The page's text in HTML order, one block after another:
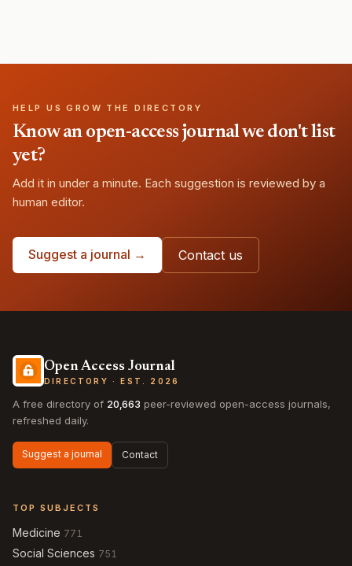
HELP US GROW THE DIRECTORY
Know an open-access journal we don't list
yet?
Add it in under a minute. Each suggestion is reviewed by a
human editor.
Suggest a journal → Contact us
Open Access Journal
DIRECTORY · EST. 2026
A free directory of 20,663 peer-reviewed open-access journals,
refreshed daily.
Suggest a journal Contact
TOP SUBJECTS
Medicine 771
Social Sciences 751